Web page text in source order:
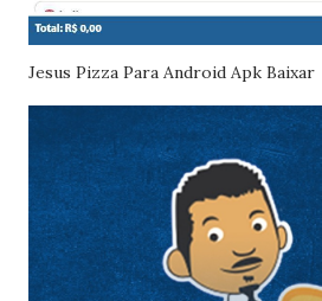
Jesus Pizza Para Android Apk Baixar